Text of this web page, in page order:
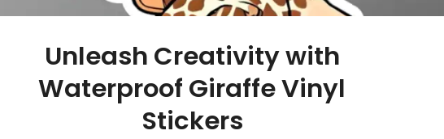
Unleash Creativity with
Waterproof Giraffe Vinyl
Stickers